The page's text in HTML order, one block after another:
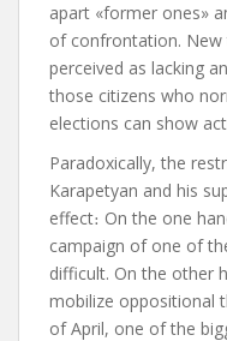
apart «former ones»
of confrontation. New
perceived as lacking
those citizens who
elections can show
Paradoxically, the
Karapetyan and his
effect։ On the one
campaign of one of
difficult. On the other
mobilize oppositional
of April, one of the